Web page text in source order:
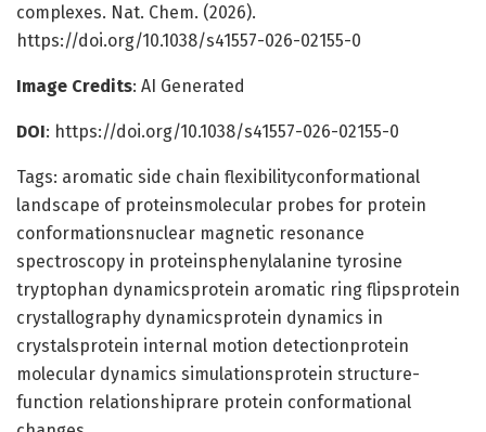
complexes. Nat. Chem. (2026).
https://doi.org/10.1038/s41557-026-02155-0
Image Credits: AI Generated
DOI: https://doi.org/10.1038/s41557-026-02155-0
Tags: aromatic side chain flexibilityconformational
landscape of proteinsmolecular probes for protein
conformationsnuclear magnetic resonance
spectroscopy in proteinsphenylalanine tyrosine
tryptophan dynamicsprotein aromatic ring flipsprotein
crystallography dynamicsprotein dynamics in
crystalsprotein internal motion detectionprotein
molecular dynamics simulationsprotein structure-
function relationshiprare protein conformational